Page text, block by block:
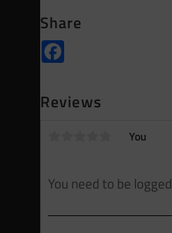
Share
Reviews
You